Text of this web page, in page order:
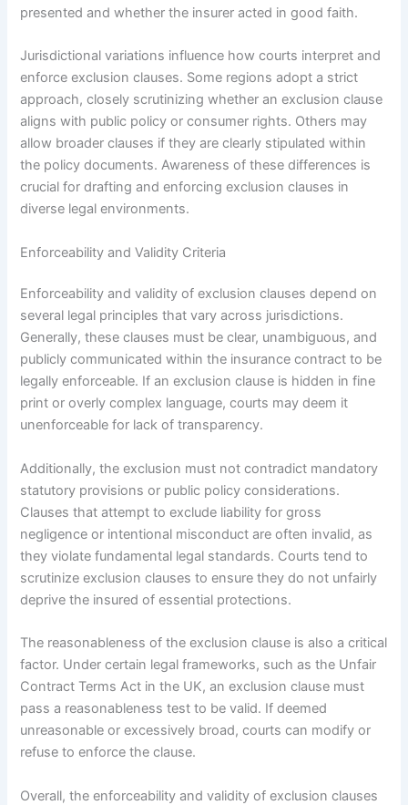
presented and whether the insurer acted in good faith.
Jurisdictional variations influence how courts interpret and
enforce exclusion clauses. Some regions adopt a strict
approach, closely scrutinizing whether an exclusion clause
aligns with public policy or consumer rights. Others may
allow broader clauses if they are clearly stipulated within
the policy documents. Awareness of these differences is
crucial for drafting and enforcing exclusion clauses in
diverse legal environments.
Enforceability and Validity Criteria
Enforceability and validity of exclusion clauses depend on
several legal principles that vary across jurisdictions.
Generally, these clauses must be clear, unambiguous, and
publicly communicated within the insurance contract to be
legally enforceable. If an exclusion clause is hidden in fine
print or overly complex language, courts may deem it
unenforceable for lack of transparency.
Additionally, the exclusion must not contradict mandatory
statutory provisions or public policy considerations.
Clauses that attempt to exclude liability for gross
negligence or intentional misconduct are often invalid, as
they violate fundamental legal standards. Courts tend to
scrutinize exclusion clauses to ensure they do not unfairly
deprive the insured of essential protections.
The reasonableness of the exclusion clause is also a critical
factor. Under certain legal frameworks, such as the Unfair
Contract Terms Act in the UK, an exclusion clause must
pass a reasonableness test to be valid. If deemed
unreasonable or excessively broad, courts can modify or
refuse to enforce the clause.
Overall, the enforceability and validity of exclusion clauses